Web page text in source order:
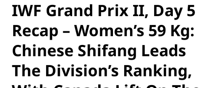
IWF Grand Prix II, Day 5
Recap – Women’s 59 Kg:
Chinese Shifang Leads
The Division’s Ranking,